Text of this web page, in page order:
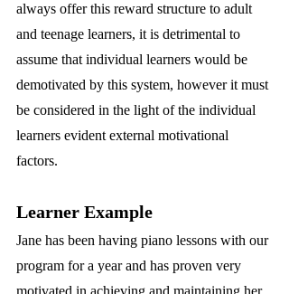
always offer this reward structure to adult
and teenage learners, it is detrimental to
assume that individual learners would be
demotivated by this system, however it must
be considered in the light of the individual
learners evident external motivational
factors.
Learner Example
Jane has been having piano lessons with our
program for a year and has proven very
motivated in achieving and maintaining her